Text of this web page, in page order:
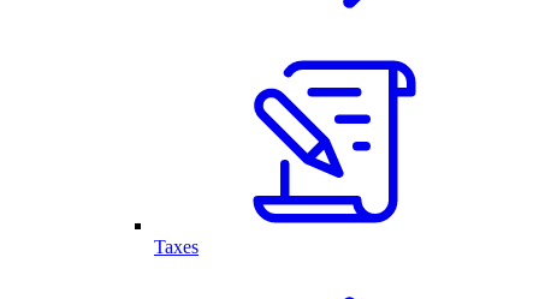
Taxes